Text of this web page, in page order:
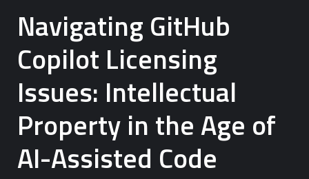
Navigating GitHub
Copilot Licensing
Issues: Intellectual
Property in the Age of
AI-Assisted Code